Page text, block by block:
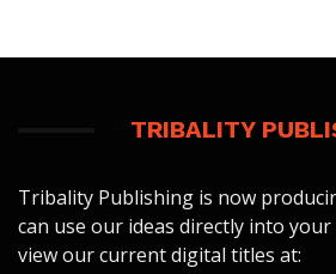
TRIBALITY
Tribality Publishing is now
can use our ideas directly into your
view our current digital titles at: